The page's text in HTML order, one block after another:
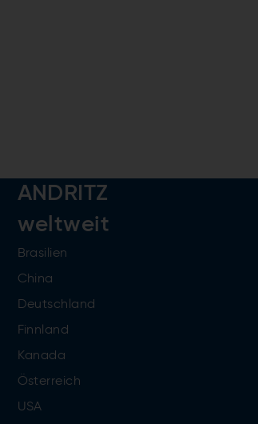
ANDRITZ
weltweit
Brasilien
China
Deutschland
Finnland
Kanada
Österreich
USA